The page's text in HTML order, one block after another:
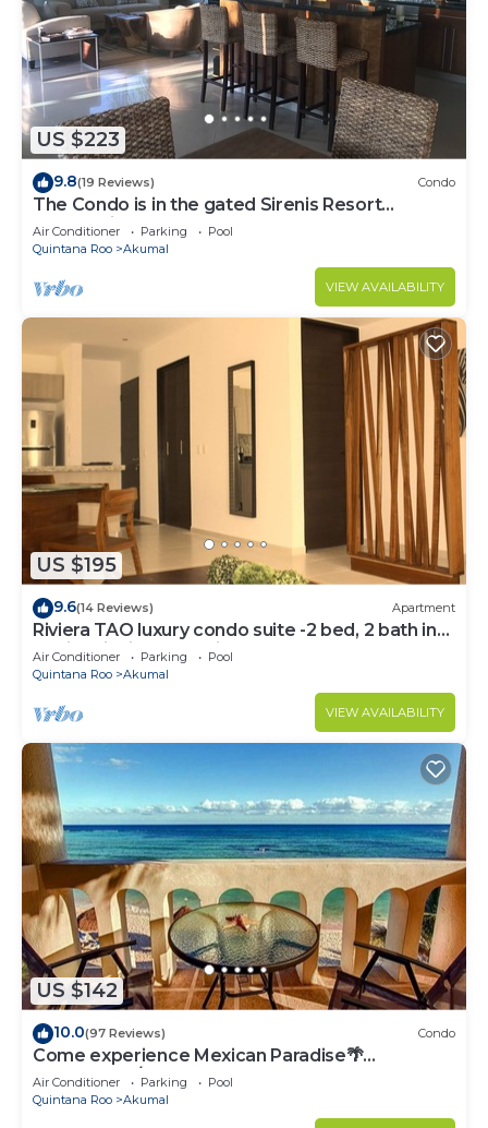
US $223
9.8(19 Reviews) Condo
The Condo is in the gated Sirenis Resort
community.
Air Conditioner Parking
Pool
Quintana Roo
Akumal
VIEW AVAILABILITY
US $195
9.6(14 Reviews) Apartment
Riviera TAO luxury condo suite -2 bed, 2 bath in
Bahia Principe near Sian Kaan
Air Conditioner Parking
Pool
Quintana Roo
Akumal
VIEW AVAILABILITY
US $142
10.0(97 Reviews) Condo
Come experience Mexican Paradise🌴
Oceanfront/Penthouse
Air Conditioner Parking
Pool
Quintana Roo
Akumal